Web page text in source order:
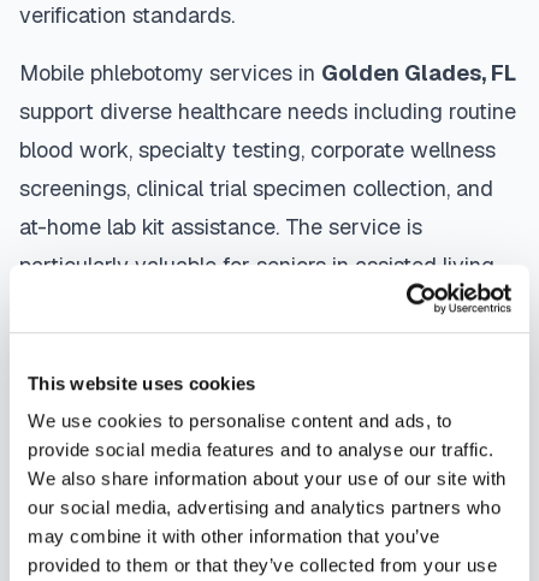
This website uses cookies
We use cookies to personalise content and ads, to
provide social media features and to analyse our traffic.
We also share information about your use of our site with
our social media, advertising and analytics partners who
may combine it with other information that you’ve
provided to them or that they’ve collected from your use
verification standards.
Mobile phlebotomy services in Golden Glades, FL
support diverse healthcare needs including routine
blood work, specialty testing, corporate wellness
screenings, clinical trial specimen collection, and
at-home lab kit assistance. The service is
particularly valuable for seniors in assisted living
facilities, patients recovering from surgery,
individuals managing chronic conditions, and busy
professionals who need convenient healthcare
access.
The mobile phlebotomy process inGolden Glades
is straightforward: use our platform tofind a
certified phlebotomist
serving your area,